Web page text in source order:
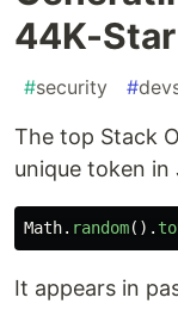
44K-
#security #
The top Stack
unique token
Math. random().
It appears in